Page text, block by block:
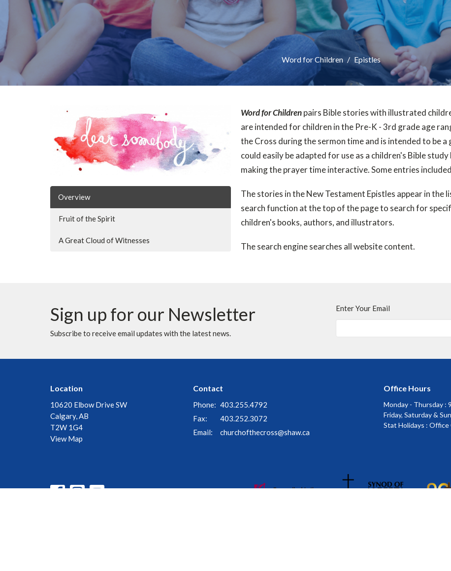
Word for Children Epistles
Overview
Fruit of the Spirit
A Great Cloud of Witnesses
Word for Childrenpairs Bible stories with illustrated
are intended for children in the Pre-K - 3rd grade age
the Cross during the sermon time and is intended to be
could easily be adapted for use as a children's Bible
making the prayer time interactive. Some entries
The stories in the New Testament Epistles appear in
search function at the top of the page to search for
children's books, authors, and illustrators.
The search engine searches all website content.
Sign up for our Newsletter
Subscribe to receive email updates with the latest news.
Enter Your Email
Location
10620 Elbow Drive SW
Calgary, AB
T2W 1G4
View Map
Contact
Phone: 403.255.4792
Fax:
403.252.3072
Email: churchofthecross@shaw.ca
Office Hours
Monday - Thursday :
Friday, Saturday &
Stat Holidays : Office